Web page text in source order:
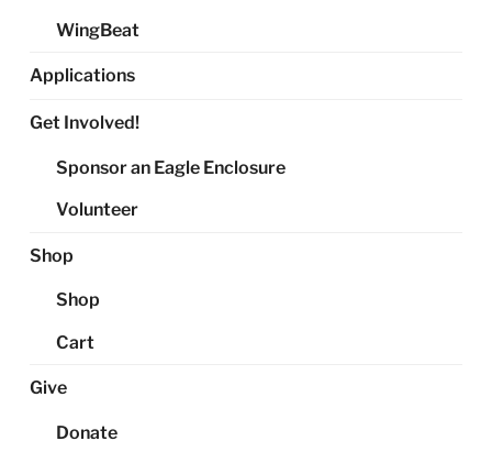
WingBeat
Applications
Get Involved!
Sponsor an Eagle Enclosure
Volunteer
Shop
Shop
Cart
Give
Donate